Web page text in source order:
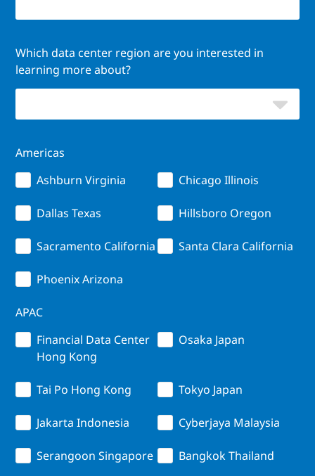
Which data center region are you interested in
learning more about?
Americas
Ashburn Virginia
Chicago Illinois
Dallas Texas Hillsboro Oregon
Sacramento California Santa Clara California
Phoenix Arizona
APAC
Financial Data Center
Hong Kong
Osaka Japan
Tai Po Hong Kong Tokyo Japan
Jakarta Indonesia Cyberjaya Malaysia
Serangoon Singapore Bangkok Thailand